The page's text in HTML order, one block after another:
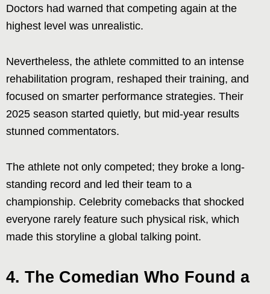
Doctors had warned that competing again at the
highest level was unrealistic.
Nevertheless, the athlete committed to an intense
rehabilitation program, reshaped their training, and
focused on smarter performance strategies. Their
2025 season started quietly, but mid-year results
stunned commentators.
The athlete not only competed; they broke a long-
standing record and led their team to a
championship. Celebrity comebacks that shocked
everyone rarely feature such physical risk, which
made this storyline a global talking point.
4. The Comedian Who Found a